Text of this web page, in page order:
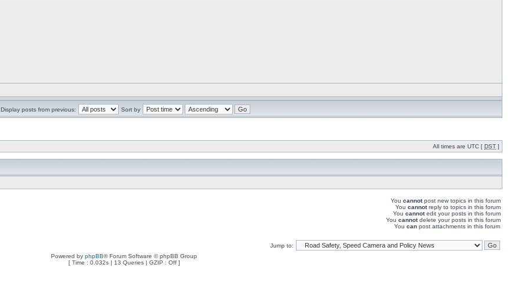
Display posts from previous: Sort by
All times are UTC [ DST ]
You cannotpost new topics in this forum
You cannotreply to topics in this forum
You cannotedit your posts in this forum
You cannotdelete your posts in this forum
You can post attachments in this forum
Jump to:
Powered by phpBB® Forum Software © phpBB Group
[ Time : 0.032s | 13 Queries | GZIP : Off ]